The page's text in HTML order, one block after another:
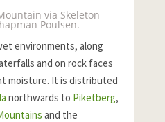
via Skeleton
Poulsen.
environments, along
and on rock faces
moisture. It is distributed
northwards to Piketberg,
and the